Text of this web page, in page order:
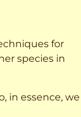
for
species in
in essence, we